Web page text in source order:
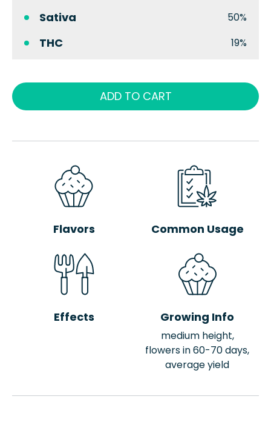
Sativa 50%
THC 19%
ADD TO CART
Flavors Common Usage
Effects Growing Info
medium height,
flowers in 60-70 days,
average yield